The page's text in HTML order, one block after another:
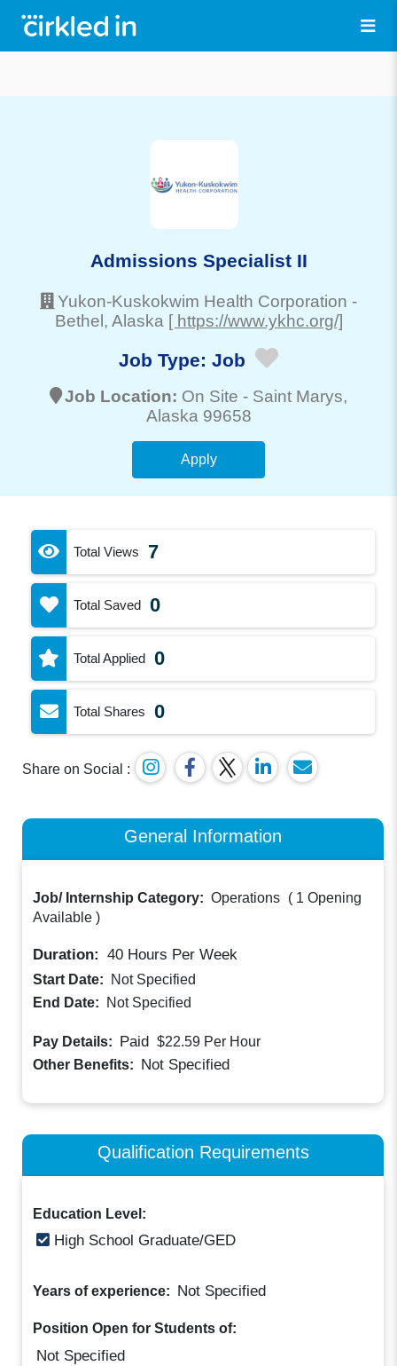
Admissions Specialist II
Yukon-Kuskokwim Health Corporation -
Bethel, Alaska [ https://www.ykhc.org/]
Job Type: Job
Job Location: On Site - Saint Marys,
Alaska 99658
Apply
Total Views 7
Total Saved 0
Total Applied 0
Total Shares 0
Share on Social :
General Information
Job/ Internship Category: Operations ( 1 Opening
Available )
Duration: 40 Hours Per Week
Start Date:
Not Specified
End Date:
Not Specified
Pay Details: Paid $22.59 Per Hour
Other Benefits: Not Specified
Qualification Requirements
Education Level:
High School Graduate/GED
Years of experience: Not Specified
Position Open for Students of:
Not Specified